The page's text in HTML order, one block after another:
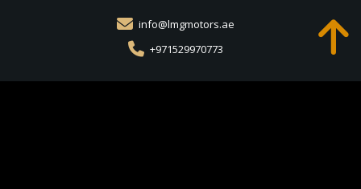
info@lmgmotors.ae
+971529970773